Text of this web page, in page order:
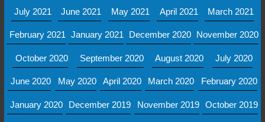
July 2021 June 2021 May 2021 April 2021 March 2021
February 2021 January 2021 December 2020 November 2020
October 2020 September 2020 August 2020 July 2020
June 2020 May 2020 April 2020 March 2020 February 2020
January 2020 December 2019 November 2019 October 2019